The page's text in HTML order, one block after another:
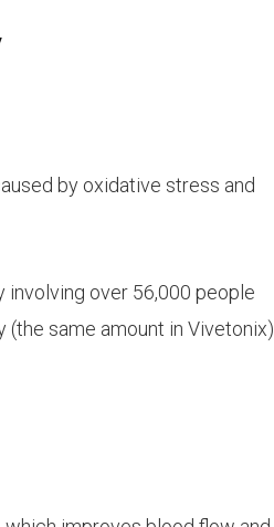
by oxidative stress and
involving over 56,000 people
same amount in Vivetonix)